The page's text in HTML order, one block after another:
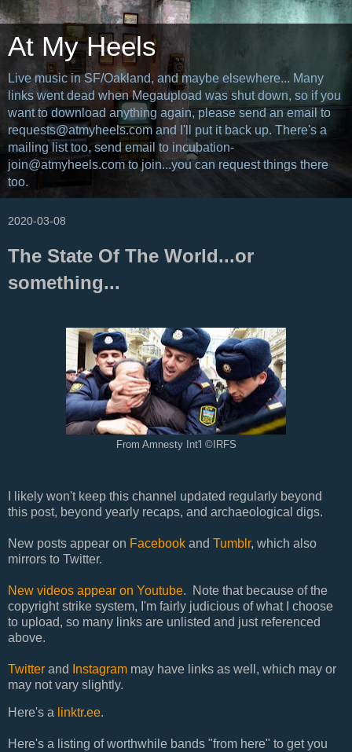
At My Heels
Live music in SF/Oakland, and maybe elsewhere... Many
links went dead when Megaupload was shut down, so if you
want to download anything again, please send an email to
requests@atmyheels.com and I'll put it back up. There's a
mailing list too, send email to incubation-
join@atmyheels.com to join...you can request things there
too.
2020-03-08
The State Of The World...or
something...
From Amnesty Int'l ©IRFS
I likely won't keep this channel updated regularly beyond
this post, beyond yearly recaps, and archaeological digs.
New posts appear on Facebook and Tumblr, which also
mirrors to Twitter.
New videos appear on Youtube. Note that because of the
copyright strike system, I'm fairly judicious of what I choose
to upload, so many links are unlisted and just referenced
above.
Twitter and Instagram may have links as well, which may or
may not vary slightly.
Here's a linktr.ee.
Here's a listing of worthwhile bands "from here" to get you